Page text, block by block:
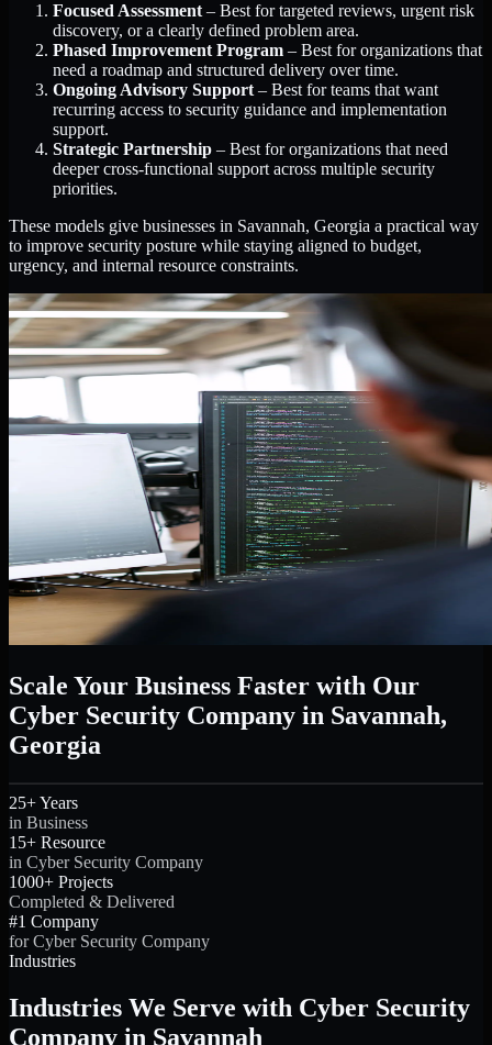
Focused Assessment – Best for targeted reviews, urgent risk
discovery, or a clearly defined problem area.
Phased Improvement Program – Best for organizations that
need a roadmap and structured delivery over time.
Ongoing Advisory Support – Best for teams that want
recurring access to security guidance and implementation
support.
Strategic Partnership – Best for organizations that need
deeper cross-functional support across multiple security
priorities.
These models give businesses in Savannah, Georgia a practical way
to improve security posture while staying aligned to budget,
urgency, and internal resource constraints.
Scale Your Business Faster with Our
Cyber Security Company in Savannah,
Georgia
25+ Years
in Business
15+ Resource
in Cyber Security Company
1000+ Projects
Completed & Delivered
#1 Company
for Cyber Security Company
Industries
Industries We Serve with Cyber Security
Company in Savannah